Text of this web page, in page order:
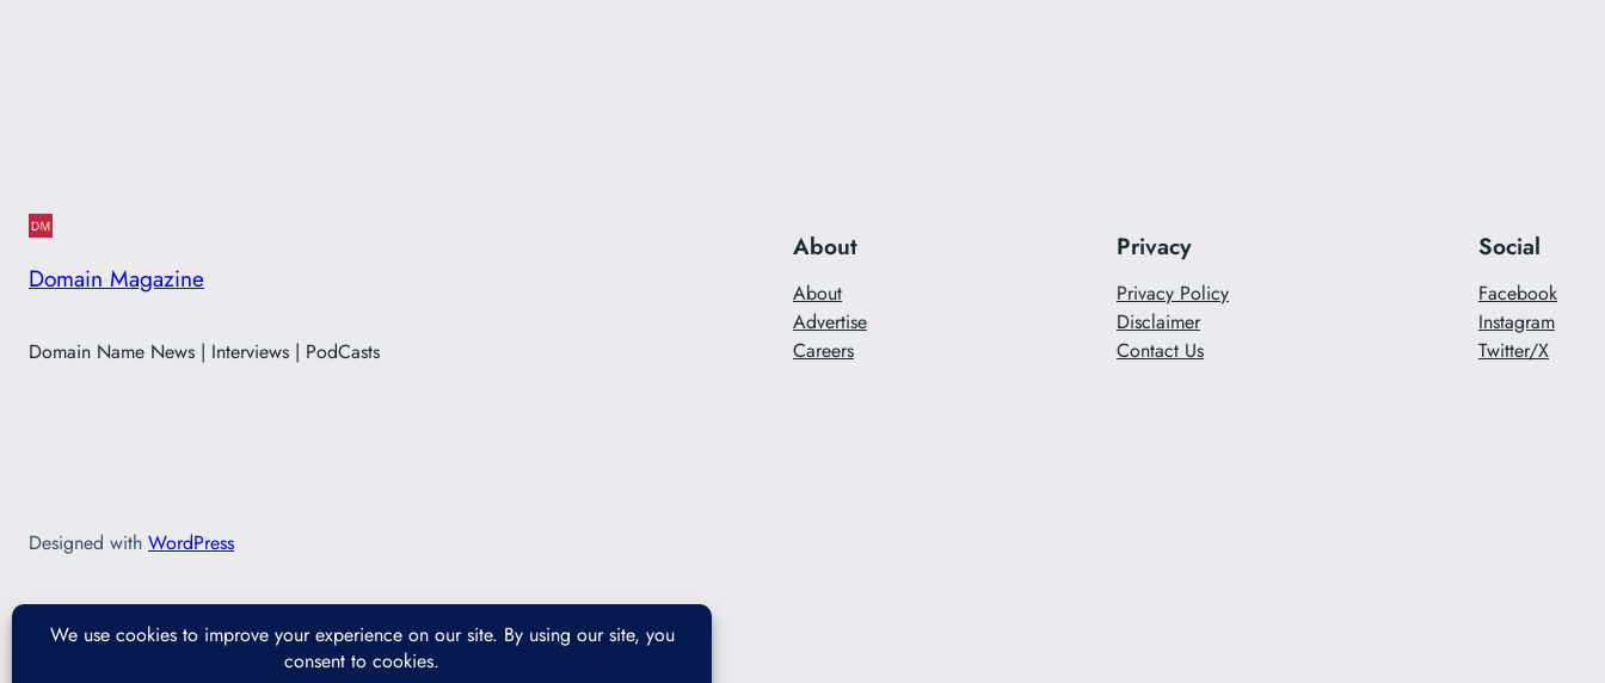
Domain Magazine
Domain Name News | Interviews | PodCasts
About
About
Advertise
Careers
Privacy
Privacy Policy
Disclaimer
Contact Us
Social
Facebook
Instagram
Twitter/X
Designed with WordPress